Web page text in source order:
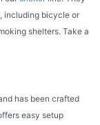
including bicycle or
shelters. Take a
has been crafted
easy setup